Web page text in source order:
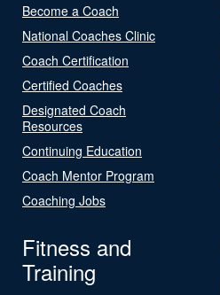
Become a Coach
National Coaches Clinic
Coach Certification
Certified Coaches
Designated Coach
Resources
Continuing Education
Coach Mentor Program
Coaching Jobs
Fitness and
Training